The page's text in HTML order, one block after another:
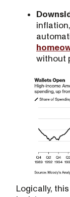
without
Logically,